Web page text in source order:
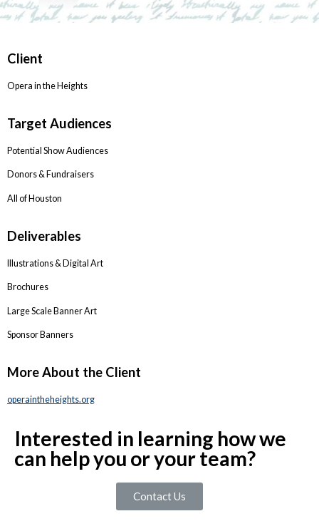
Client
Opera in the Heights
Target Audiences
Potential Show Audiences
Donors & Fundraisers
All of Houston
Deliverables
Illustrations & Digital Art
Brochures
Large Scale Banner Art
Sponsor Banners
More About the Client
operaintheheights.org
Interested in learning how we
can help you or your team?
Contact Us